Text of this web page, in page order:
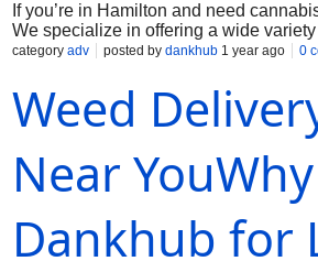
If you’re in Hamilton and need
We specialize in offering a wide
straight to your doorstep. All our
legally and conveniently. Hamilton
Mai us:dankhub@yahoo.com
category adv posted by dankhub 1 year ago 0
Weed
Near
Dankhub for